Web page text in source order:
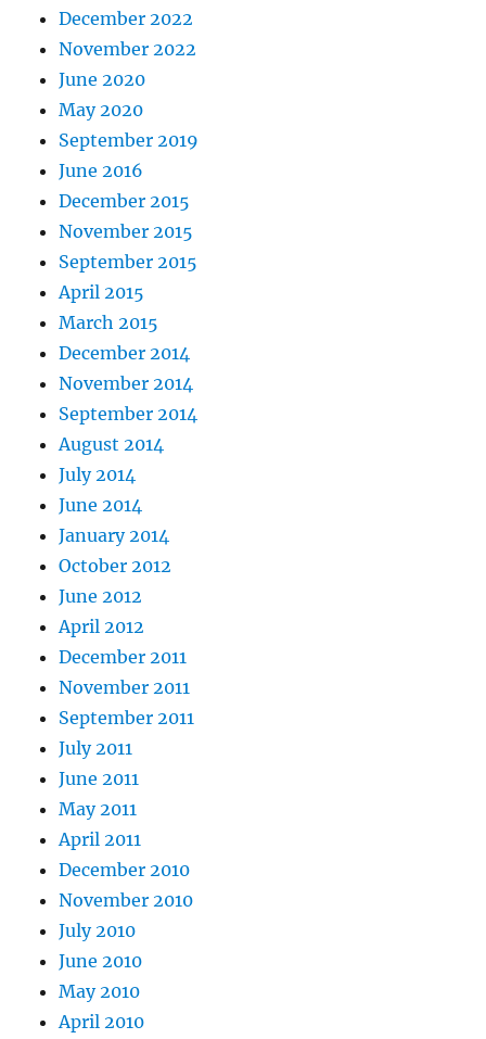
December 2022
November 2022
June 2020
May 2020
September 2019
June 2016
December 2015
November 2015
September 2015
April 2015
March 2015
December 2014
November 2014
September 2014
August 2014
July 2014
June 2014
January 2014
October 2012
June 2012
April 2012
December 2011
November 2011
September 2011
July 2011
June 2011
May 2011
April 2011
December 2010
November 2010
July 2010
June 2010
May 2010
April 2010